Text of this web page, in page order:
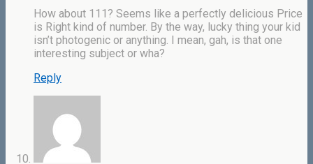
How about 111? Seems like a perfectly delicious Price
is Right kind of number. By the way, lucky thing your kid
isn’t photogenic or anything. I mean, gah, is that one
interesting subject or wha?
Reply